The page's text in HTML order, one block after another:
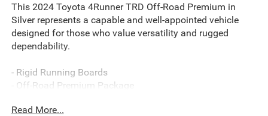
This 2024 Toyota 4Runner TRD Off-Road Premium in
Silver represents a capable and well-appointed vehicle
designed for those who value versatility and rugged
dependability.
- Rigid Running Boards
- Off-Road Premium Package
- Heated Steering Wheel
Read More...